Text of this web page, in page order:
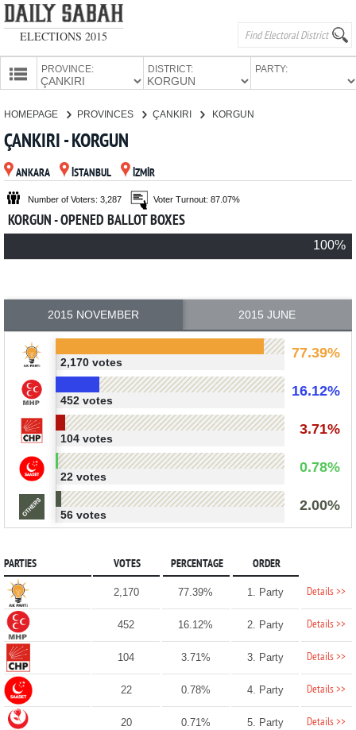
ELECTIONS 2015
PROVINCE: DISTRICT: PARTY:
CANDIDATES
PARTIES
HOMEPAGE PROVINCES ÇANKIRI KORGUN
ÇANKIRI - KORGUN
ANKARA İSTANBUL İZMİR
Number of Voters: 3,287 Voter Turnout: 87.07%
KORGUN - OPENED BALLOT BOXES
100%
2015 NOVEMBER 2015 JUNE
77.39%
2,170 votes
16.12%
452 votes
3.71%
104 votes
0.78%
22 votes
2.00%
56 votes
PARTIES VOTES PERCENTAGE ORDER
2,170 77.39% 1. Party Details >>
452 16.12% 2. Party Details >>
104 3.71% 3. Party Details >>
22 0.78% 4. Party Details >>
20 0.71% 5. Party Details >>